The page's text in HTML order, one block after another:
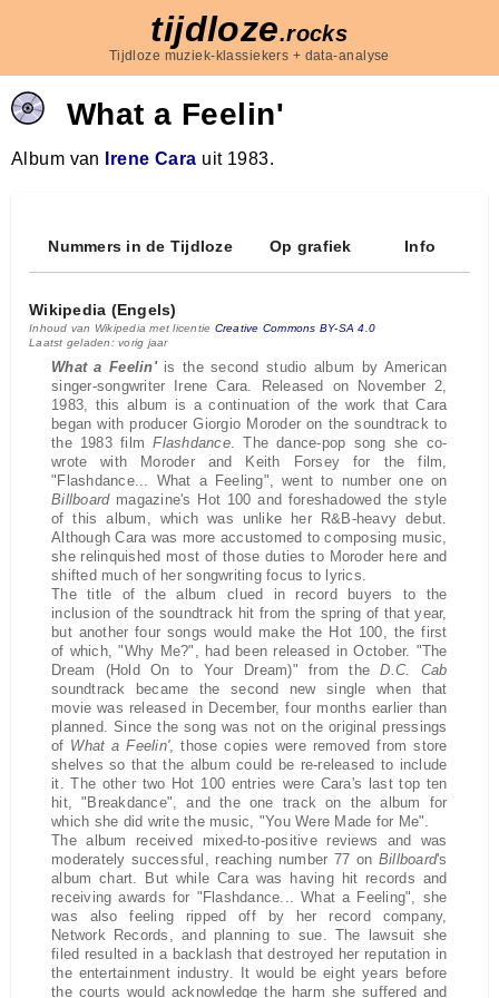
tijdloze.rocks
Tijdloze muziek-klassiekers + data-analyse
What a Feelin'
Album van Irene Cara uit 1983.
Nummers in de Tijdloze Op grafiek Info
Wikipedia (Engels)
Inhoud van Wikipedia met licentie Creative Commons BY-SA 4.0
Laatst geladen: vorig jaar
What a Feelin'is the second studio album by American
singer-songwriter Irene Cara. Released on November 2,
1983, this album is a continuation of the work that Cara
began with producer Giorgio Moroder on the soundtrack to
the 1983 filmFlashdance. The dance-pop song she co-
wrote with Moroder and Keith Forsey for the film,
"Flashdance... What a Feeling", went to number one on
Billboardmagazine's Hot 100 and foreshadowed the style
of this album, which was unlike her R&B-heavy debut.
Although Cara was more accustomed to composing music,
she relinquished most of those duties to Moroder here and
shifted much of her songwriting focus to lyrics.
The title of the album clued in record buyers to the
inclusion of the soundtrack hit from the spring of that year,
but another four songs would make the Hot 100, the first
of which, "Why Me?", had been released in October. "The
Dream (Hold On to Your Dream)" from theD.C. Cab
soundtrack became the second new single when that
movie was released in December, four months earlier than
planned. Since the song was not on the original pressings
of What a Feelin', those copies were removed from store
shelves so that the album could be re-released to include
it. The other two Hot 100 entries were Cara's last top ten
hit, "Breakdance", and the one track on the album for
which she did write the music, "You Were Made for Me".
The album received mixed-to-positive reviews and was
moderately successful, reaching number 77 on Billboard's
album chart. But while Cara was having hit records and
receiving awards for "Flashdance... What a Feeling", she
was also feeling ripped off by her record company,
Network Records, and planning to sue. The lawsuit she
filed resulted in a backlash that destroyed her reputation in
the entertainment industry. It would be eight years before
the courts would acknowledge the harm she suffered and